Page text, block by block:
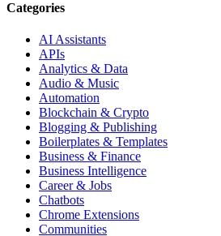
Categories
AI Assistants
APIs
Analytics & Data
Audio & Music
Automation
Blockchain & Crypto
Blogging & Publishing
Boilerplates & Templates
Business & Finance
Business Intelligence
Career & Jobs
Chatbots
Chrome Extensions
Communities